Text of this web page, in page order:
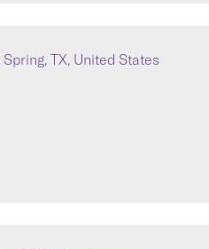
TX, United States